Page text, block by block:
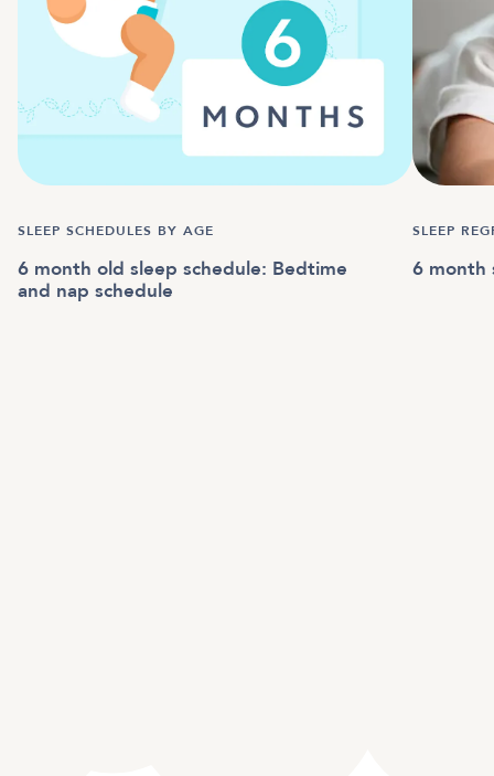
SLEEP SCHEDULES BY AGE
6 month old sleep schedule: Bedtime
and nap schedule
SLEEP
6 month